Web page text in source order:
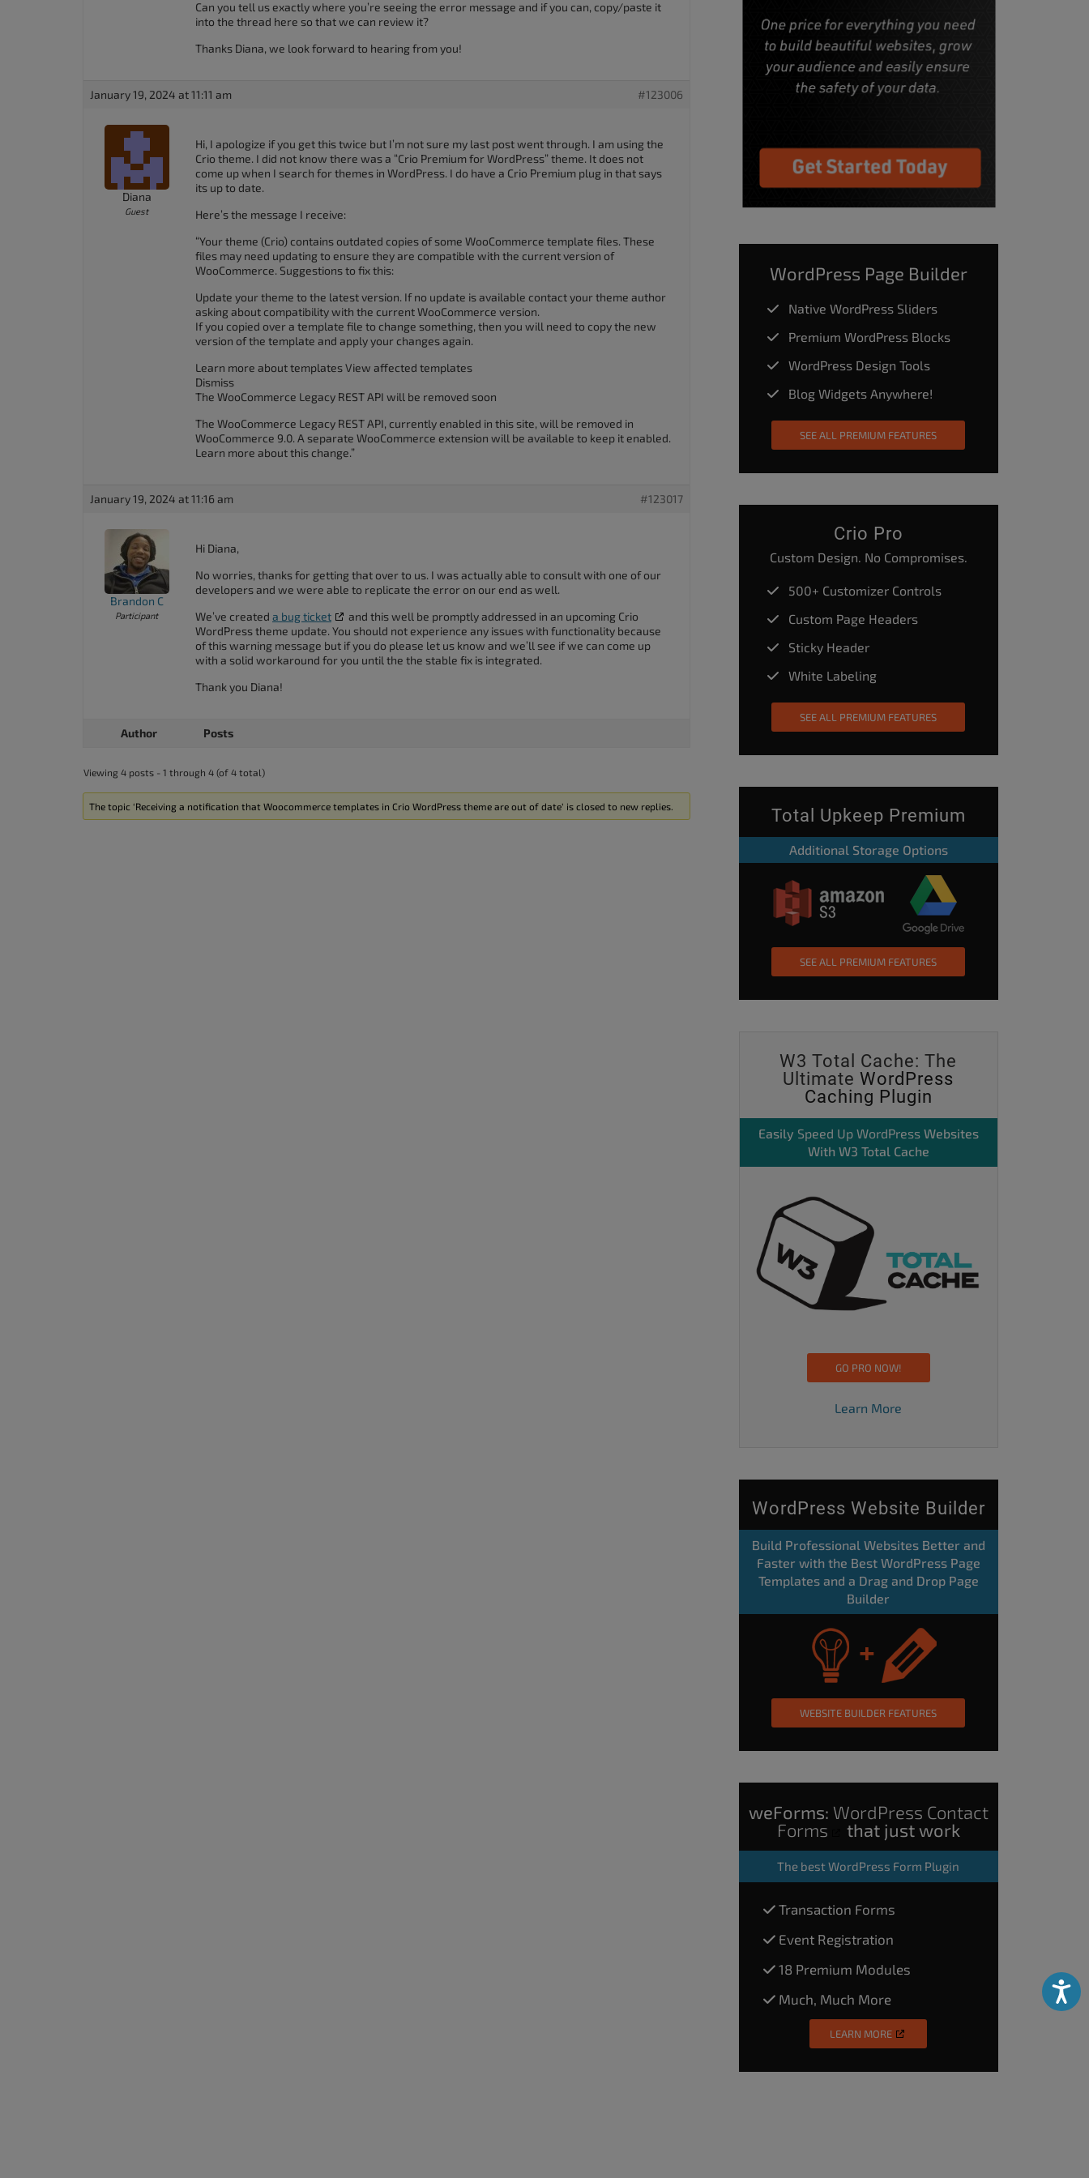
Can you tell us exactly where you’re seeing the error message and if you can, copy/paste it
into the thread here so that we can review it?
Thanks Diana, we look forward to hearing from you!
January 19, 2024 at 11:11 am #123006
Diana
Guest
Hi, I apologize if you get this twice but I’m not sure my last post went through. I am using the
Crio theme. I did not know there was a “Crio Premium for WordPress” theme. It does not
come up when I search for themes in WordPress. I do have a Crio Premium plug in that says
its up to date.
Here’s the message I receive:
“Your theme (Crio) contains outdated copies of some WooCommerce template files. These
files may need updating to ensure they are compatible with the current version of
WooCommerce. Suggestions to fix this:
Update your theme to the latest version. If no update is available contact your theme author
asking about compatibility with the current WooCommerce version.
If you copied over a template file to change something, then you will need to copy the new
version of the template and apply your changes again.
Learn more about templates View affected templates
Dismiss
The WooCommerce Legacy REST API will be removed soon
The WooCommerce Legacy REST API, currently enabled in this site, will be removed in
WooCommerce 9.0. A separate WooCommerce extension will be available to keep it enabled.
Learn more about this change.”
January 19, 2024 at 11:16 am #123017
Brandon C
Participant
Hi Diana,
No worries, thanks for getting that over to us. I was actually able to consult with one of our
developers and we were able to replicate the error on our end as well.
We’ve created a bug ticket
and this well be promptly addressed in an upcoming Crio
WordPress theme update. You should not experience any issues with functionality because
of this warning message but if you do please let us know and we’ll see if we can come up
with a solid workaround for you until the the stable fix is integrated.
Thank you Diana!
Author Posts
Viewing 4 posts - 1 through 4 (of 4 total)
The topic ‘Receiving a notification that Woocommerce templates in Crio WordPress theme are out of date’ is closed to new replies.
WordPress Page Builder
Native WordPress Sliders
Premium WordPress Blocks
WordPress Design Tools
Blog Widgets Anywhere!
SEE ALL PREMIUM FEATURES
Crio Pro
Custom Design. No Compromises.
500+ Customizer Controls
Custom Page Headers
Sticky Header
White Labeling
SEE ALL PREMIUM FEATURES
Total Upkeep Premium
Additional Storage Options
SEE ALL PREMIUM FEATURES
W3 Total Cache: The
UltimateWordPress
Caching Plugin
Easily Speed Up WordPressWebsites
With W3 Total Cache
GO PRO NOW!
Learn More
WordPress Website Builder
Build Professional Websites Better and
Faster with the Best WordPress Page
Templates and a Drag and Drop Page
Builder
WEBSITE BUILDER FEATURES
weForms: WordPress Contact
Forms
that just work
The best WordPress Form Plugin
Transaction Forms
Event Registration
18 Premium Modules
Much, Much More
LEARN MORE